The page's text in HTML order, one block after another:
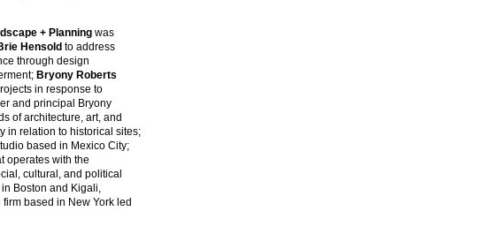
+ Planning was
Hensold to address
through design
Bryony Roberts
in response to
and principal Bryony
of architecture, art, and
in relation to historical sites;
based in Mexico City;
operates with the
cultural, and political
Boston and Kigali,
based in New York led